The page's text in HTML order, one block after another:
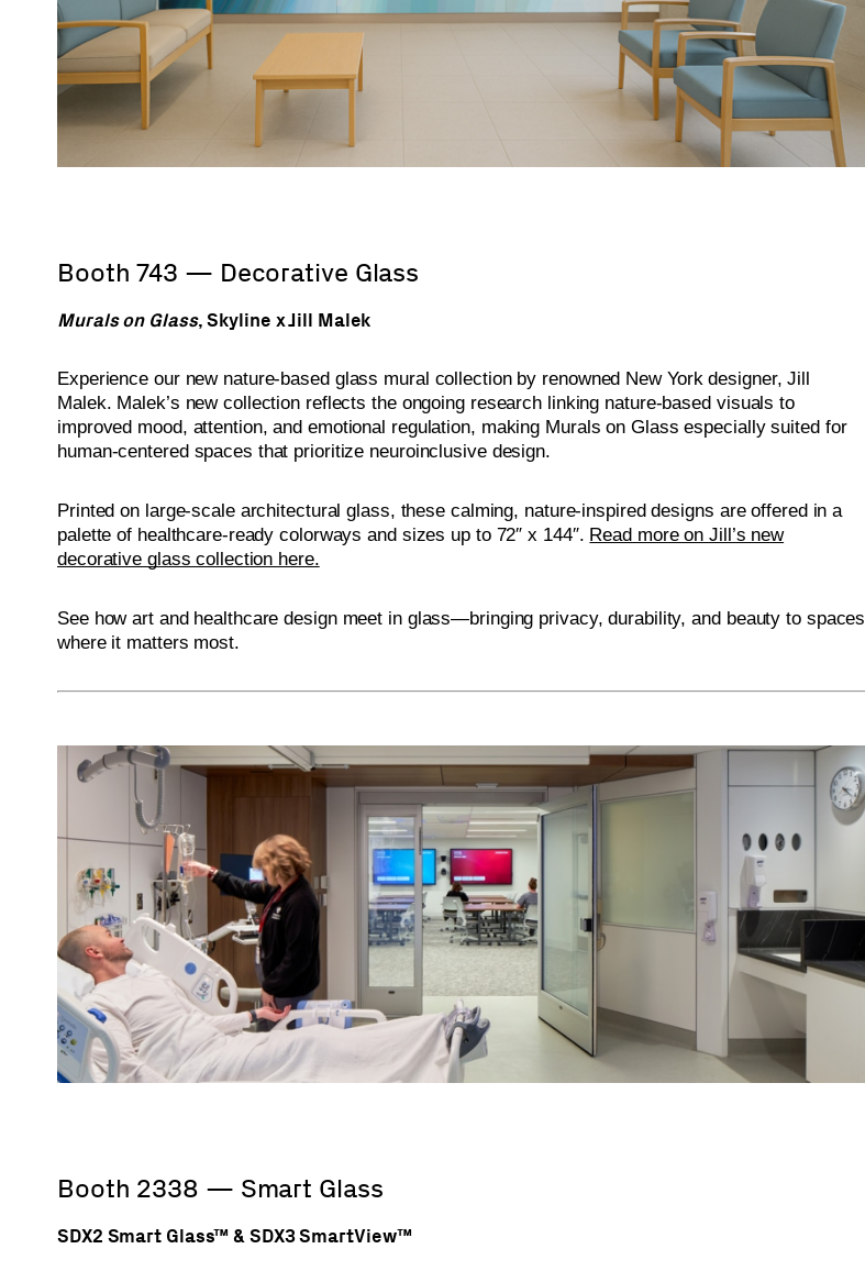
Booth 743 — Decorative Glass
Murals on Glass, Skyline x Jill Malek
Experience our new nature-based glass mural collection by renowned New York designer, Jill
Malek. Malek’s new collection reflects the ongoing research linking nature-based visuals to
improved mood, attention, and emotional regulation, making Murals on Glass especially suited for
human-centered spaces that prioritize neuroinclusive design.
Printed on large-scale architectural glass, these calming, nature-inspired designs are offered in a
palette of healthcare-ready colorways and sizes up to 72″ x 144″. Read more on Jill’s new
decorative glass collection here.
See how art and healthcare design meet in glass—bringing privacy, durability, and beauty to spaces
where it matters most.
Booth 2338 — Smart Glass
SDX2 Smart Glass™ & SDX3 SmartView™